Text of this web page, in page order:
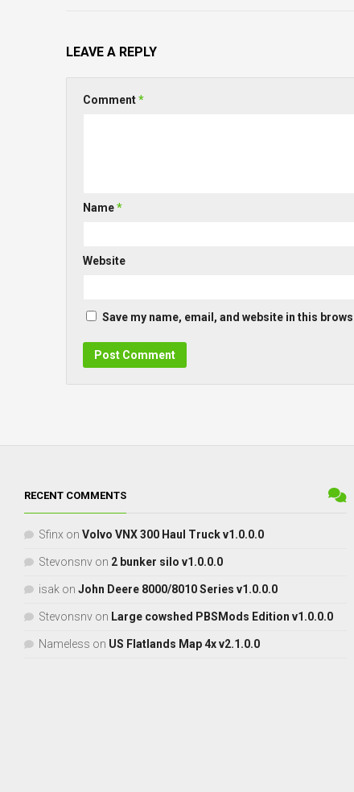
LEAVE A REPLY
Comment*
Name*
Website
Save my name, email, and website in this
RECENT COMMENTS
Sfinx on Volvo VNX 300 Haul Truck v1.0.0.0
Stevonsnv on 2 bunker silo v1.0.0.0
isak on John Deere 8000/8010 Series v1.0.0.0
Stevonsnv on Large cowshed PBSMods Edition v1.0.0.0
Nameless on US Flatlands Map 4x v2.1.0.0